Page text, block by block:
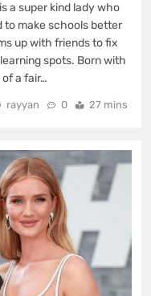
a super kind lady who
to make schools better
up with friends to fix
spots. Born with
a fair…
rayyan 0 27 mins